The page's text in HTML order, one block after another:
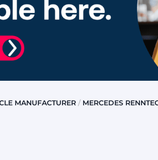
MANUFACTURER / MERCEDES